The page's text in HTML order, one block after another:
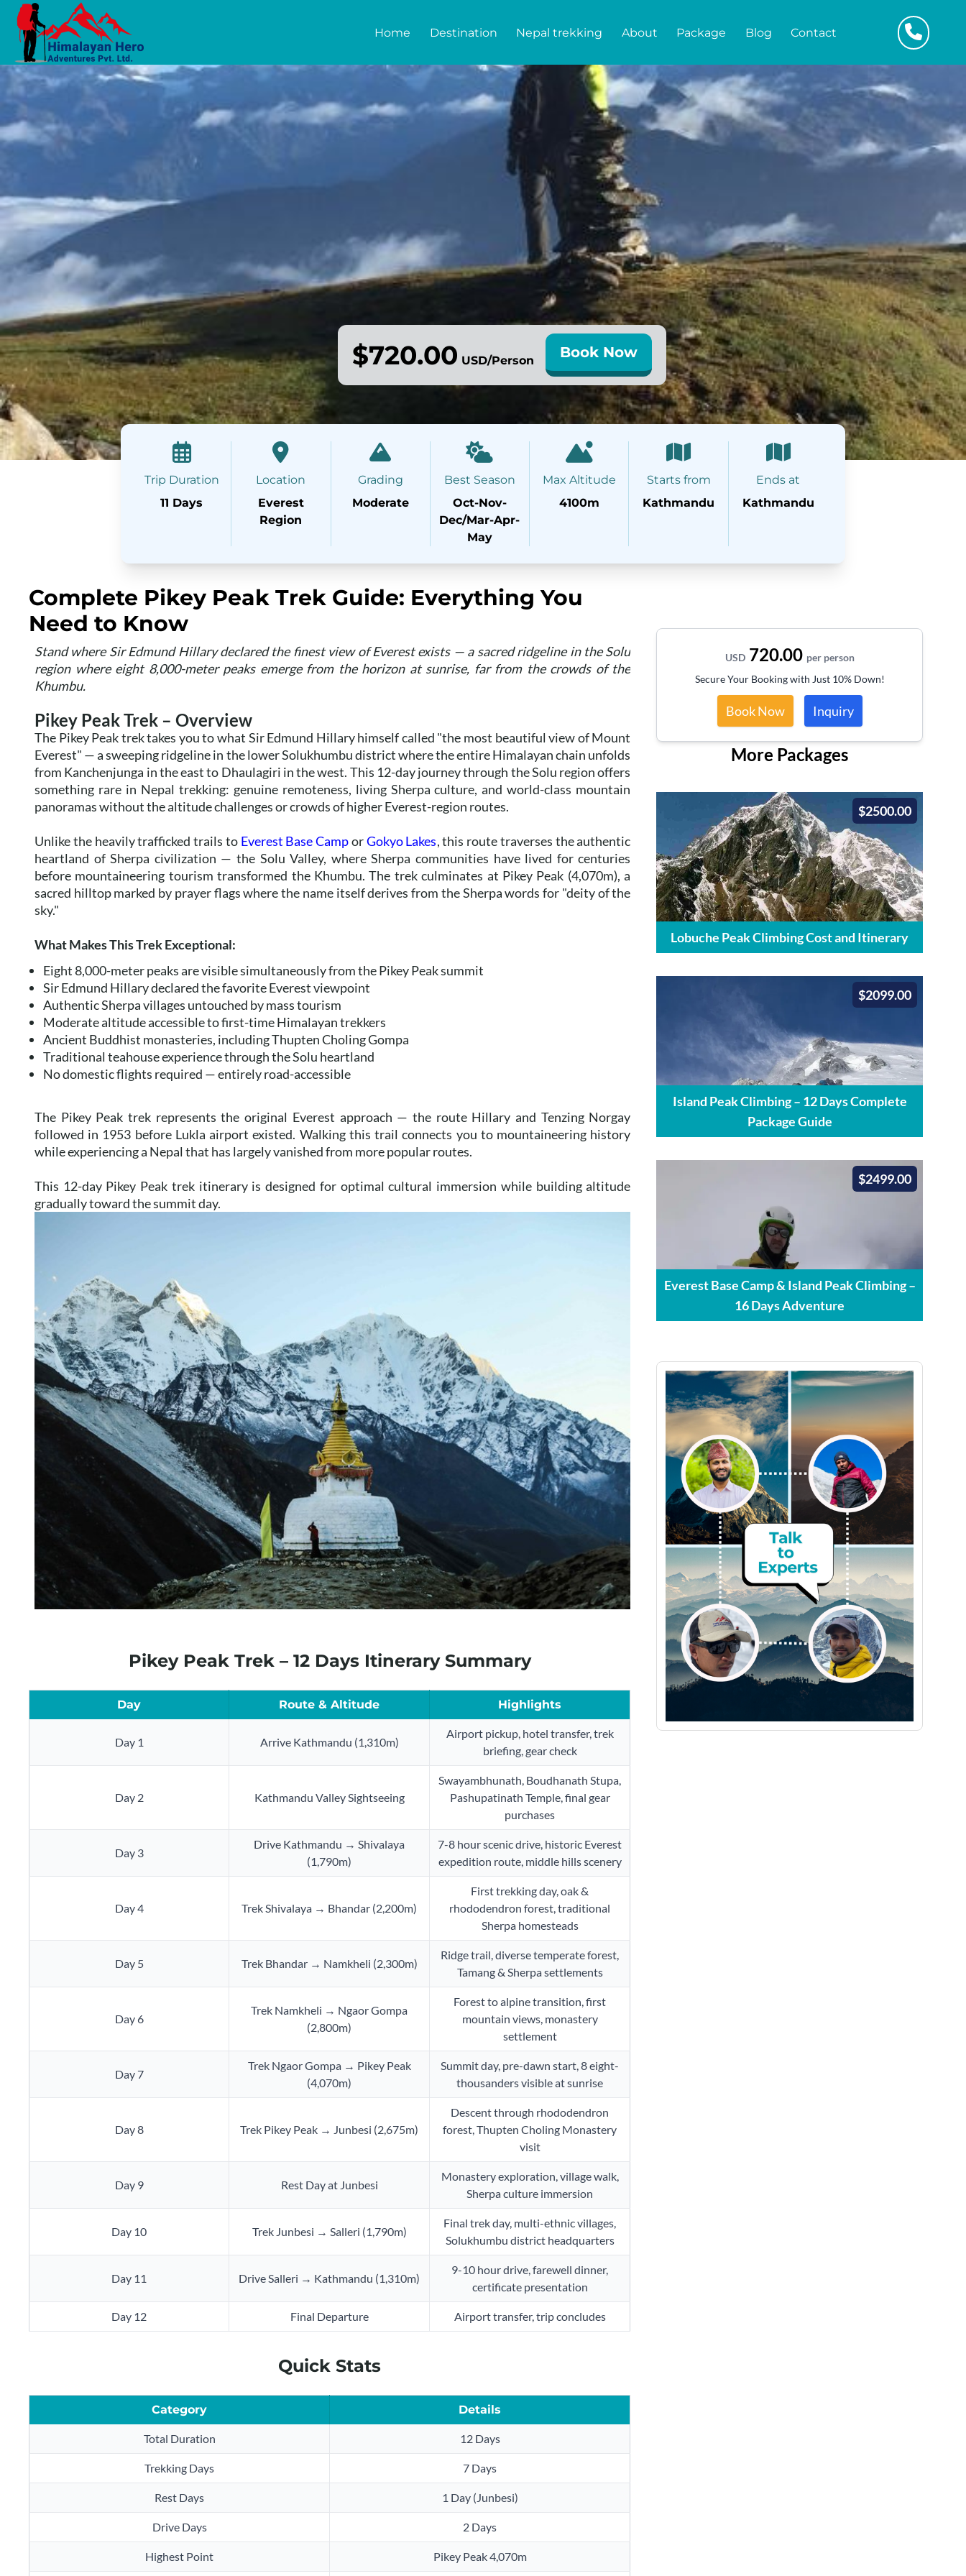
Home Destination Nepal trekking About Package Blog Contact
$720.00 USD/Person Book Now
Trip Duration
11 Days
Location
Everest
Region
Grading
Moderate
Best Season
Oct-Nov-
Dec/Mar-Apr-
May
Max Altitude
4100m
Starts from
Kathmandu
Ends at
Kathmandu
Complete Pikey Peak Trek Guide: Everything You
Need to Know
Stand where Sir Edmund Hillary declared the finest view of Everest exists — a sacred ridgeline in the Solu
region where eight 8,000-meter peaks emerge from the horizon at sunrise, far from the crowds of the
Khumbu.
Pikey Peak Trek – Overview
The Pikey Peak trek takes you to what Sir Edmund Hillary himself called "the most beautiful view of Mount
Everest" — a sweeping ridgeline in the lower Solukhumbu district where the entire Himalayan chain unfolds
from Kanchenjunga in the east to Dhaulagiri in the west. This 12-day journey through the Solu region offers
something rare in Nepal trekking: genuine remoteness, living Sherpa culture, and world-class mountain
panoramas without the altitude challenges or crowds of higher Everest-region routes.
Unlike the heavily trafficked trails toEverest Base CamporGokyo Lakes, this route traverses the authentic
heartland of Sherpa civilization — the Solu Valley, where Sherpa communities have lived for centuries
before mountaineering tourism transformed the Khumbu. The trek culminates at Pikey Peak (4,070m), a
sacred hilltop marked by prayer flags where the name itself derives from the Sherpa words for "deity of the
sky."
What Makes This Trek Exceptional:
Eight 8,000-meter peaks are visible simultaneously from the Pikey Peak summit
Sir Edmund Hillary declared the favorite Everest viewpoint
Authentic Sherpa villages untouched by mass tourism
Moderate altitude accessible to first-time Himalayan trekkers
Ancient Buddhist monasteries, including Thupten Choling Gompa
Traditional teahouse experience through the Solu heartland
No domestic flights required — entirely road-accessible
The Pikey Peak trek represents the original Everest approach — the route Hillary and Tenzing Norgay
followed in 1953 before Lukla airport existed. Walking this trail connects you to mountaineering history
while experiencing a Nepal that has largely vanished from more popular routes.
This 12-day Pikey Peak trek itinerary is designed for optimal cultural immersion while building altitude
gradually toward the summit day.
Pikey Peak Trek – 12 Days Itinerary Summary
Day Route & Altitude Highlights
Day 1 Arrive Kathmandu (1,310m)
Airport pickup, hotel transfer, trek
briefing, gear check
Day 2 Kathmandu Valley Sightseeing
Swayambhunath, Boudhanath Stupa,
Pashupatinath Temple, final gear
purchases
Day 3
Drive Kathmandu → Shivalaya
(1,790m)
7-8 hour scenic drive, historic Everest
expedition route, middle hills scenery
Day 4 Trek Shivalaya → Bhandar (2,200m)
First trekking day, oak &
rhododendron forest, traditional
Sherpa homesteads
Day 5 Trek Bhandar → Namkheli (2,300m)
Ridge trail, diverse temperate forest,
Tamang & Sherpa settlements
Day 6
Trek Namkheli → Ngaor Gompa
(2,800m)
Forest to alpine transition, first
mountain views, monastery
settlement
Day 7
Trek Ngaor Gompa → Pikey Peak
(4,070m)
Summit day, pre-dawn start, 8 eight-
thousanders visible at sunrise
Day 8 Trek Pikey Peak → Junbesi (2,675m)
Descent through rhododendron
forest, Thupten Choling Monastery
visit
Day 9 Rest Day at Junbesi
Monastery exploration, village walk,
Sherpa culture immersion
Day 10 Trek Junbesi → Salleri (1,790m)
Final trek day, multi-ethnic villages,
Solukhumbu district headquarters
Day 11 Drive Salleri → Kathmandu (1,310m)
9-10 hour drive, farewell dinner,
certificate presentation
Day 12 Final Departure Airport transfer, trip concludes
Quick Stats
Category Details
Total Duration 12 Days
Trekking Days 7 Days
Rest Days 1 Day (Junbesi)
Drive Days 2 Days
Highest Point Pikey Peak 4,070m
USD720.00 per person
Secure Your Booking with Just 10% Down!
Book Now Inquiry
More Packages
$2500.00
Lobuche Peak Climbing Cost and Itinerary
$2099.00
Island Peak Climbing – 12 Days Complete
Package Guide
$2499.00
Everest Base Camp & Island Peak Climbing –
16 Days Adventure